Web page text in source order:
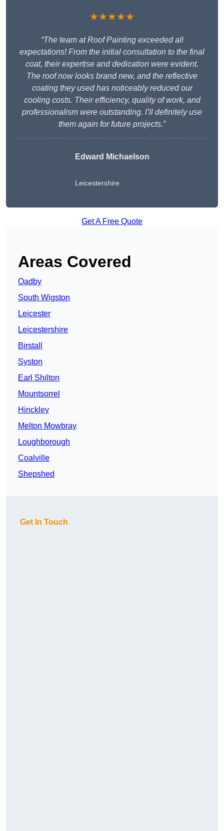
★★★★★
“The team at Roof Painting exceeded all
expectations! From the initial consultation to the final
coat, their expertise and dedication were evident.
The roof now looks brand new, and the reflective
coating they used has noticeably reduced our
cooling costs. Their efficiency, quality of work, and
professionalism were outstanding. I’ll definitely use
them again for future projects.”
Edward Michaelson
Leicestershire
Get A Free Quote
Areas Covered
Oadby
South Wigston
Leicester
Leicestershire
Birstall
Syston
Earl Shilton
Mountsorrel
Hinckley
Melton Mowbray
Loughborough
Coalville
Shepshed
Get In Touch